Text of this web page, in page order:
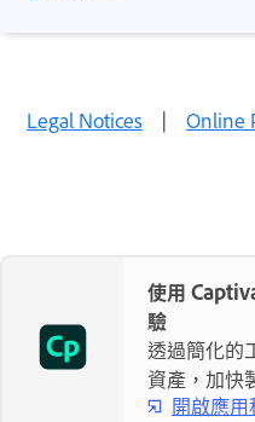
Legal Notices | Online
使用
驗
透過簡化的
資產，加快
開啟應用